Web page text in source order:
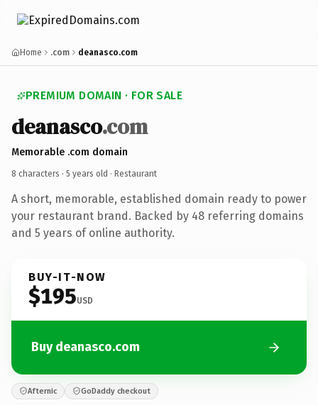
Home .com deanasco.com
PREMIUM DOMAIN · FOR SALE
deanasco.com
Memorable .com domain
8 characters · 5 years old · Restaurant
A short, memorable, established domain ready to power
your restaurant brand. Backed by 48 referring domains
and 5 years of online authority.
BUY-IT-NOW
$195USD
Buy deanasco.com
Afternic GoDaddy checkout